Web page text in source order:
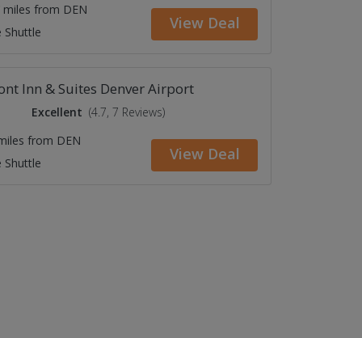
miles from DEN
Shuttle
View Deal
Inn & Suites Denver Airport
Excellent (4.7, 7 Reviews)
from DEN
Shuttle
View Deal